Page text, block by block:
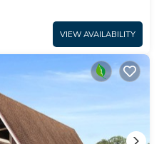
VIEW AVAILABILITY